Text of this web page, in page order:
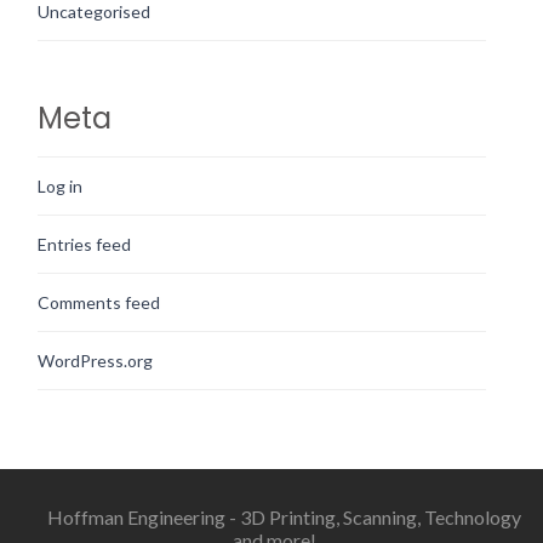
Uncategorised
Meta
Log in
Entries feed
Comments feed
WordPress.org
Hoffman Engineering - 3D Printing, Scanning, Technology